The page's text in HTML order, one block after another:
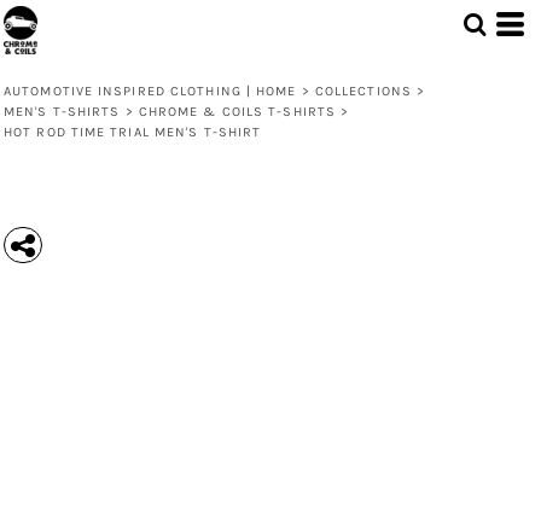
AUTOMOTIVE INSPIRED CLOTHING | HOME > COLLECTIONS >
MEN'S T-SHIRTS
> CHROME & COILS T-SHIRTS >
HOT ROD TIME TRIAL MEN'S T-SHIRT